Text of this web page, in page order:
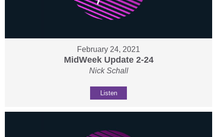
February 24, 2021
MidWeek Update 2-24
Nick Schall
Listen